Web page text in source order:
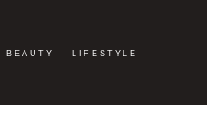
BEAUTY LIFESTYLE